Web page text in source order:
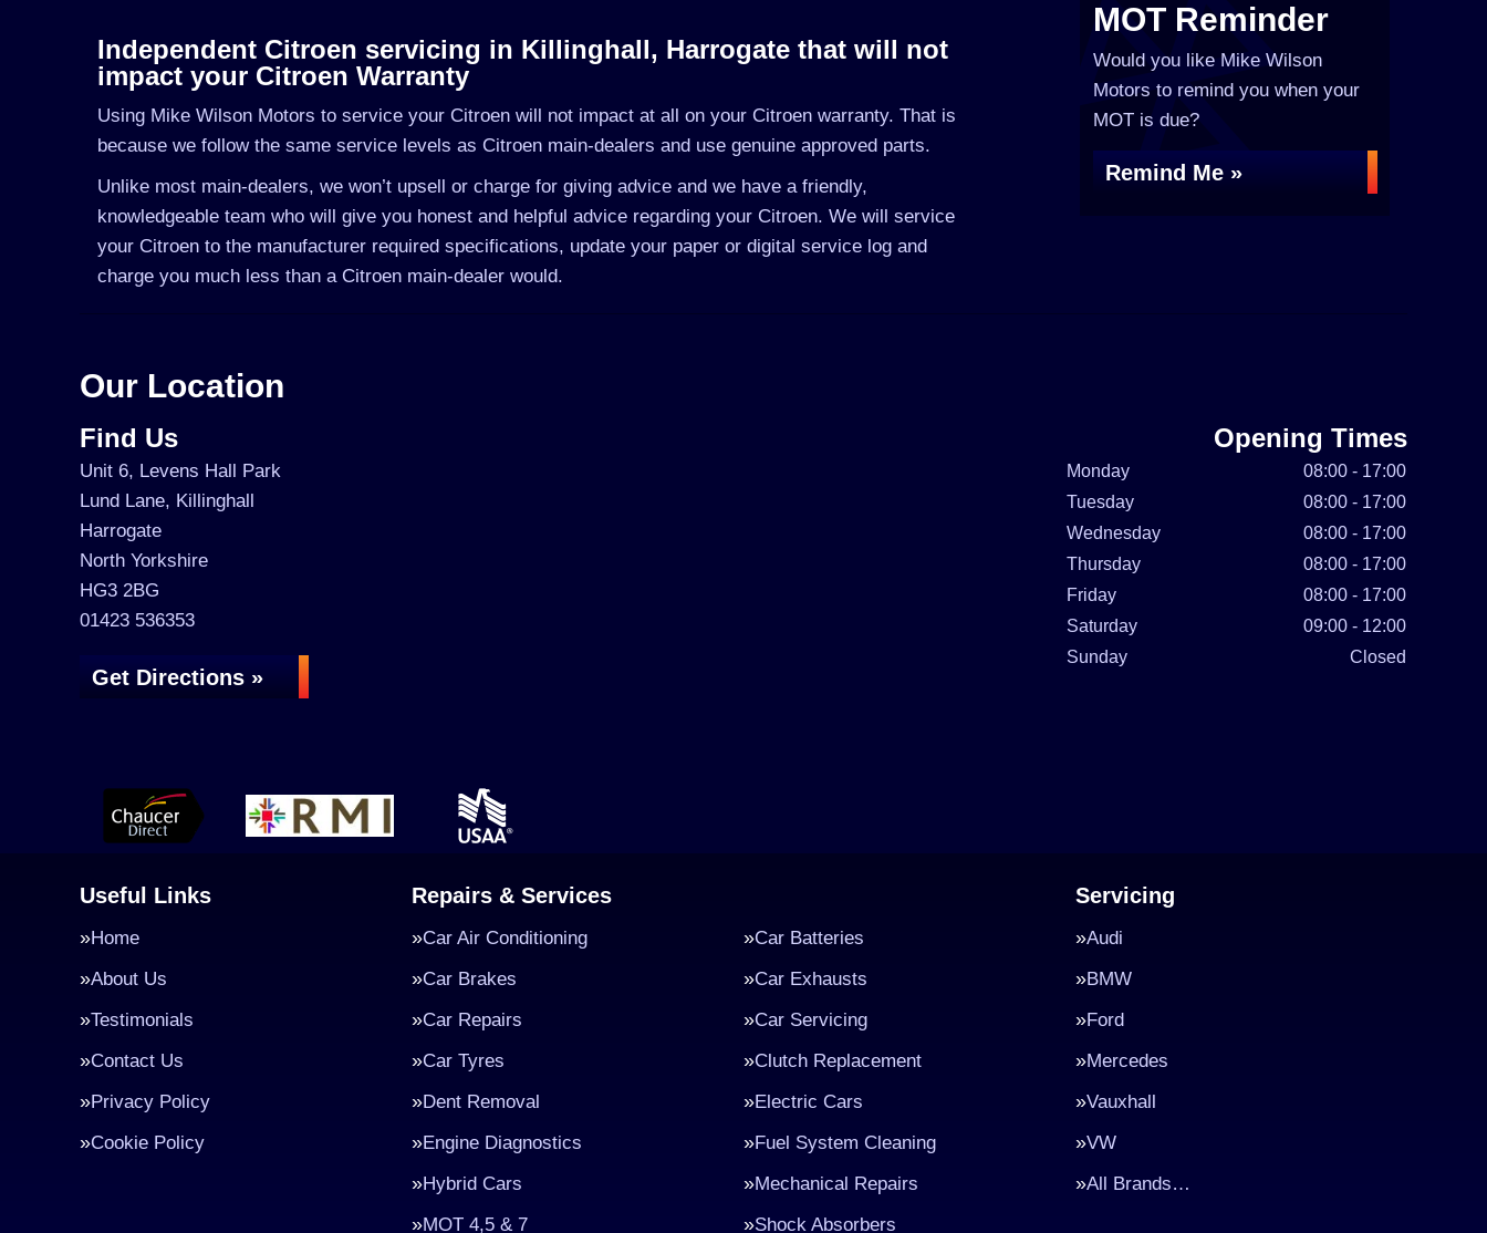
Independent Citroen servicing in Killinghall, Harrogate that will not
impact your Citroen Warranty
Using Mike Wilson Motors to service your Citroen will not impact at all on your Citroen warranty. That is
because we follow the same service levels as Citroen main-dealers and use genuine approved parts.
Unlike most main-dealers, we won’t upsell or charge for giving advice and we have a friendly,
knowledgeable team who will give you honest and helpful advice regarding your Citroen. We will service
your Citroen to the manufacturer required specifications, update your paper or digital service log and
charge you much less than a Citroen main-dealer would.
MOT Reminder
Would you like Mike Wilson
Motors to remind you when your
MOT is due?
Remind Me »
Our Location
Find Us
Unit 6, Levens Hall Park
Lund Lane, Killinghall
Harrogate
North Yorkshire
HG3 2BG
01423 536353
Get Directions »
Opening Times
Monday
08:00 - 17:00
Tuesday
08:00 - 17:00
Wednesday
08:00 - 17:00
Thursday
08:00 - 17:00
Friday
08:00 - 17:00
Saturday
09:00 - 12:00
Sunday
Closed
Useful Links
Home
About Us
Testimonials
Contact Us
Privacy Policy
Cookie Policy
Repairs & Services
Car Air Conditioning
Car Batteries
Car Brakes
Car Exhausts
Car Repairs
Car Servicing
Car Tyres
Clutch Replacement
Dent Removal
Electric Cars
Engine Diagnostics
Fuel System Cleaning
Hybrid Cars
Mechanical Repairs
MOT 4,5 & 7
Shock Absorbers
Servicing
Audi
BMW
Ford
Mercedes
Vauxhall
VW
All Brands…